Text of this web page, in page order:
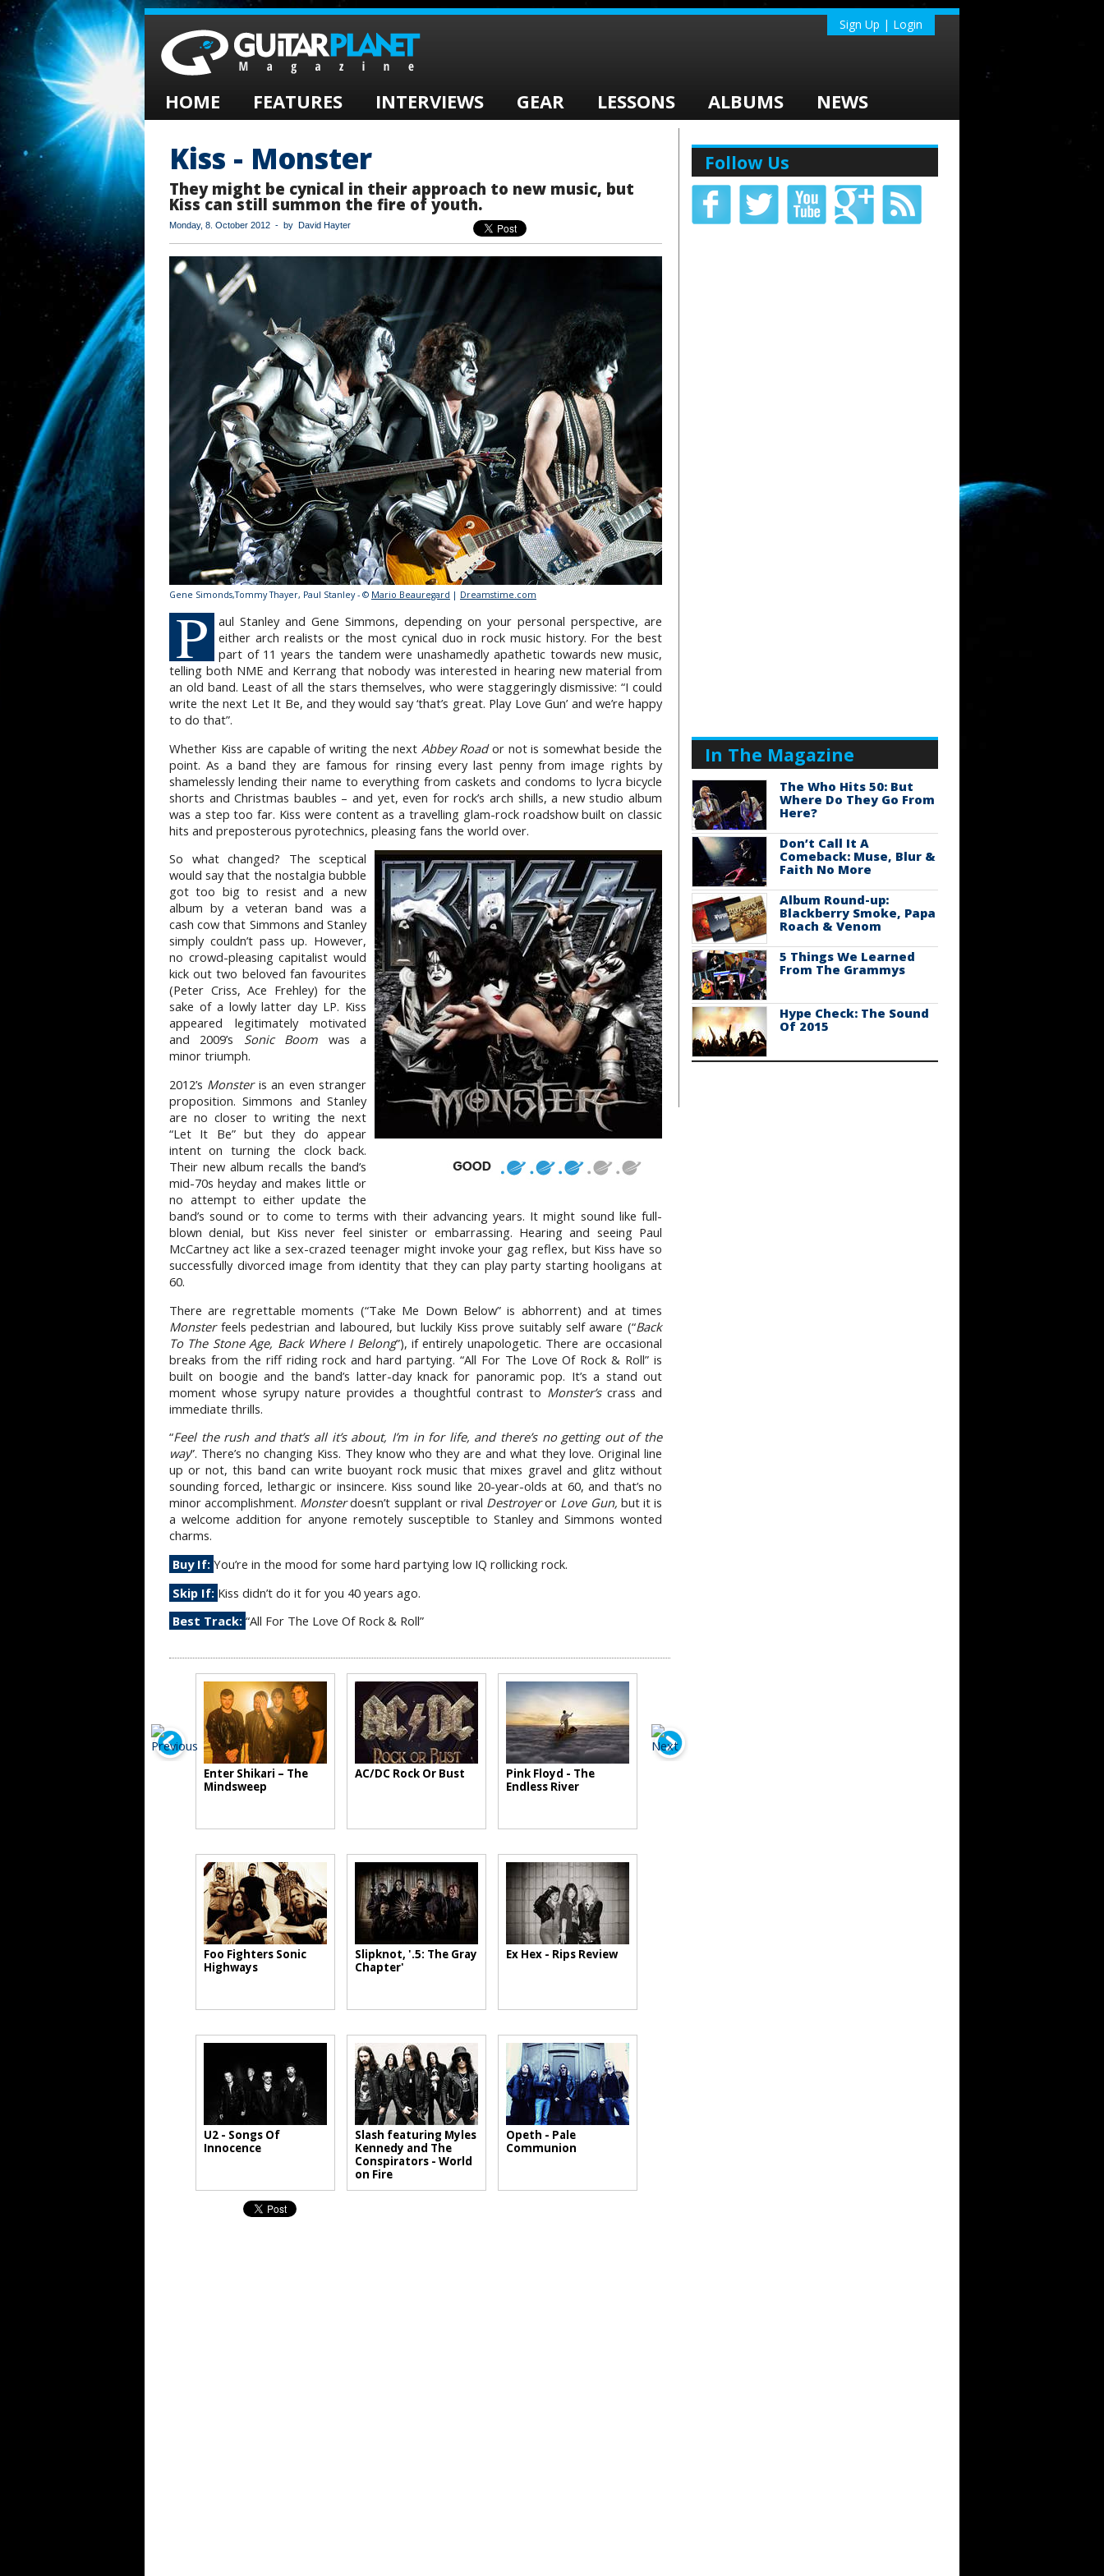
Sign Up | Login
HOME FEATURES INTERVIEWS GEAR LESSONS ALBUMS NEWS
Kiss - Monster
They might be cynical in their approach to new music, but
Kiss can still summon the fire of youth.
Monday, 8. October 2012 - by David Hayter
Gene Simonds,Tommy Thayer, Paul Stanley - © Mario Beauregard | Dreamstime.com
P
aul Stanley and Gene Simmons, depending on your personal perspective, are
either arch realists or the most cynical duo in rock music history. For the best
part of 11 years the tandem were unashamedly apathetic towards new music,
telling both NME and Kerrang that nobody was interested in hearing new material from
an old band. Least of all the stars themselves, who were staggeringly dismissive: “I could
write the next Let It Be, and they would say ‘that’s great. Play Love Gun’ and we’re happy
to do that”.
Whether Kiss are capable of writing the next Abbey Roador not is somewhat beside the
point. As a band they are famous for rinsing every last penny from image rights by
shamelessly lending their name to everything from caskets and condoms to lycra bicycle
shorts and Christmas baubles – and yet, even for rock’s arch shills, a new studio album
was a step too far. Kiss were content as a travelling glam-rock roadshow built on classic
hits and preposterous pyrotechnics, pleasing fans the world over.
So what changed? The sceptical
would say that the nostalgia bubble
got too big to resist and a new
album by a veteran band was a
cash cow that Simmons and Stanley
simply couldn’t pass up. However,
no crowd-pleasing capitalist would
kick out two beloved fan favourites
(Peter Criss, Ace Frehley) for the
sake of a lowly latter day LP. Kiss
appeared legitimately motivated
and 2009’s Sonic Boom was a
minor triumph.
2012’s Monster is an even stranger
proposition. Simmons and Stanley
are no closer to writing the next
“Let It Be” but they do appear
intent on turning the clock back.
Their new album recalls the band’s
mid-70s heyday and makes little or
no attempt to either update the
band’s sound or to come to terms with their advancing years. It might sound like full-
blown denial, but Kiss never feel sinister or embarrassing. Hearing and seeing Paul
McCartney act like a sex-crazed teenager might invoke your gag reflex, but Kiss have so
successfully divorced image from identity that they can play party starting hooligans at
60.
There are regrettable moments (“Take Me Down Below” is abhorrent) and at times
Monster feels pedestrian and laboured, but luckily Kiss prove suitably self aware (“Back
To The Stone Age, Back Where I Belong”), if entirely unapologetic. There are occasional
breaks from the riff riding rock and hard partying. “All For The Love Of Rock & Roll” is
built on boogie and the band’s latter-day knack for panoramic pop. It’s a stand out
moment whose syrupy nature provides a thoughtful contrast to Monster’s crass and
immediate thrills.
“Feel the rush and that’s all it’s about, I’m in for life, and there’s no getting out of the
way”. There’s no changing Kiss. They know who they are and what they love. Original line
up or not, this band can write buoyant rock music that mixes gravel and glitz without
sounding forced, lethargic or insincere. Kiss sound like 20-year-olds at 60, and that’s no
minor accomplishment. Monsterdoesn’t supplant or rival Destroyeror Love Gun, but it is
a welcome addition for anyone remotely susceptible to Stanley and Simmons wonted
charms.
Buy If: You’re in the mood for some hard partying low IQ rollicking rock.
Skip If: Kiss didn’t do it for you 40 years ago.
Best Track: “All For The Love Of Rock & Roll”
Enter Shikari – The
Mindsweep
AC/DC Rock Or Bust
Pink Floyd - The
Endless River
Foo Fighters Sonic
Highways
Slipknot, '.5: The Gray
Chapter'
Ex Hex - Rips Review
U2 - Songs Of
Innocence
Slash featuring Myles
Kennedy and The
Conspirators - World
on Fire
Opeth - Pale
Communion
Follow Us
In The Magazine
The Who Hits 50: But
Where Do They Go From
Here?
Don’t Call It A
Comeback: Muse, Blur &
Faith No More
Album Round-up:
Blackberry Smoke, Papa
Roach & Venom
5 Things We Learned
From The Grammys
Hype Check: The Sound
Of 2015